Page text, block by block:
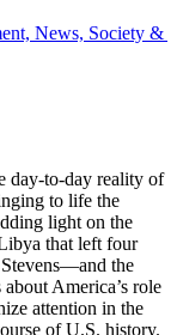
News, Society &
day-to-day reality of
to life the
light on the
that left four
the
America’s role
attention in the
of U.S. history.